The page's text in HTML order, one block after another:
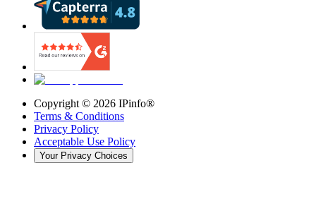
Copyright © 2026 IPinfo®
Terms & Conditions
Privacy Policy
Acceptable Use Policy
Your Privacy Choices